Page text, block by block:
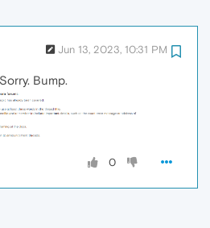
Jun 13, 2023, 10:31 PM
Bump.
0